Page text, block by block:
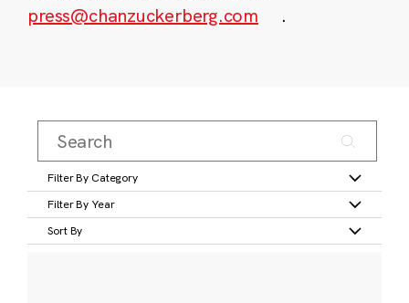
press@chanzuckerberg.com
.
Filter By Category
Filter By Year
Sort By